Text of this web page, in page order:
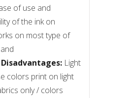
of use and
of the ink on
on most type of
Disadvantages: Light
colors print on light
only / colors